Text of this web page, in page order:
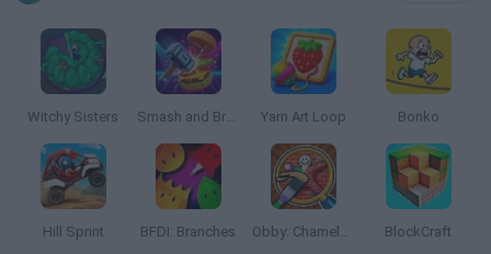
Witchy Sisters Smash and Break Yarn Art Loop Bonko
Hill Sprint BFDI: Branches Obby: Chameleon: Paint & Hide BlockCraft